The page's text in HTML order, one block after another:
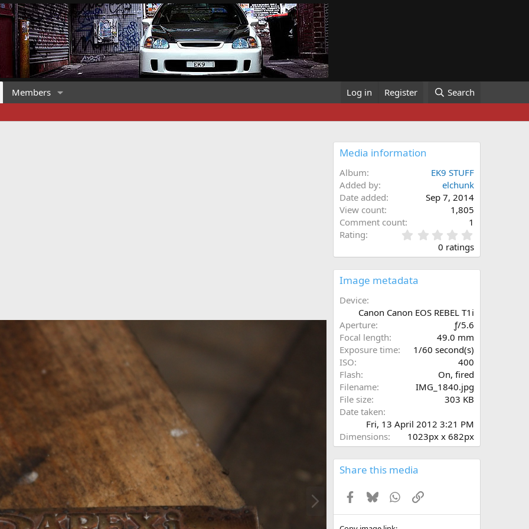
Members Log in Register Search
Media information
Album
EK9 STUFF
Added by
elchunk
Date added
Sep 7, 2014
View count
1,805
Comment count
1
Rating
.
0
0 ratings
Image metadata
Device
Canon Canon EOS REBEL T1i
Aperture
ƒ/5.6
Focal length
49.0 mm
Exposure time
1/60 second(s)
ISO
400
Flash
On, fired
Filename
IMG_1840.jpg
File size
303 KB
Date taken
Fri, 13 April 2012 3:21 PM
Dimensions
1023px x 682px
Share this media
Facebook
BlueskyWhatsApp
Link